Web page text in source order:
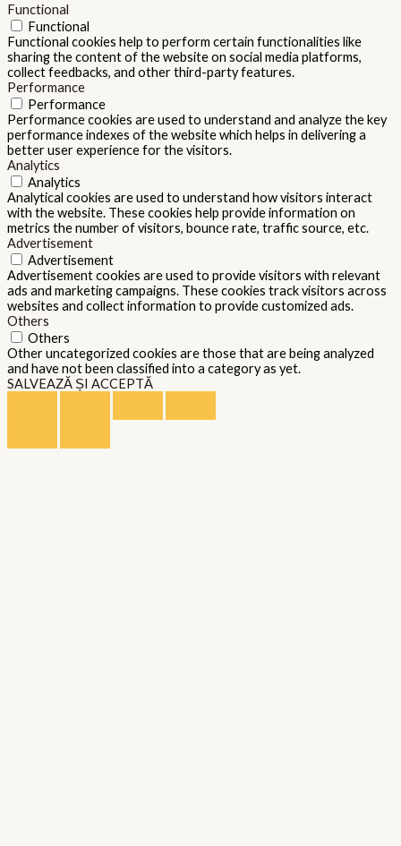
Functional
Functional
Functional cookies help to perform certain functionalities like
sharing the content of the website on social media platforms,
collect feedbacks, and other third-party features.
Performance
Performance
Performance cookies are used to understand and analyze the key
performance indexes of the website which helps in delivering a
better user experience for the visitors.
Analytics
Analytics
Analytical cookies are used to understand how visitors interact
with the website. These cookies help provide information on
metrics the number of visitors, bounce rate, traffic source, etc.
Advertisement
Advertisement
Advertisement cookies are used to provide visitors with relevant
ads and marketing campaigns. These cookies track visitors across
websites and collect information to provide customized ads.
Others
Others
Other uncategorized cookies are those that are being analyzed
and have not been classified into a category as yet.
SALVEAZĂ ȘI ACCEPTĂ